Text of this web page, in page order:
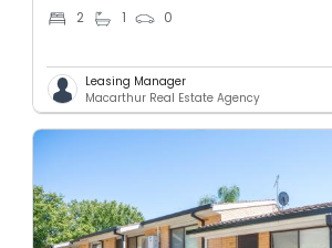
2 1 0
Leasing Manager
Macarthur Real Estate Agency